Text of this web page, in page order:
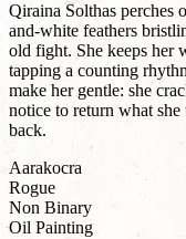
Qiraina Solthas
and-white feathers
old fight. She keeps her
tapping a counting
make her gentle: she
notice to return what
back.
Aarakocra
Rogue
Non Binary
Oil Painting